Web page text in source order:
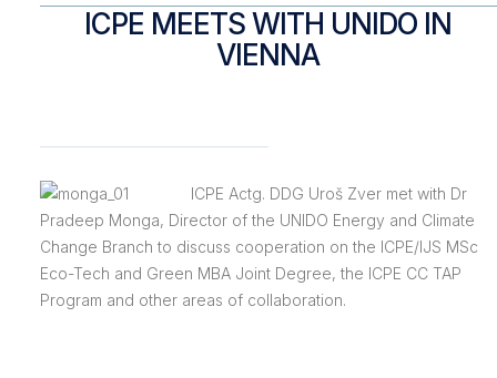
ICPE MEETS WITH UNIDO IN
VIENNA
ICPE Actg. DDG Uroš Zver met with Dr
Pradeep Monga, Director of the UNIDO Energy and Climate
Change Branch to discuss cooperation on the ICPE/IJS MSc
Eco-Tech and Green MBA Joint Degree, the ICPE CC TAP
Program and other areas of collaboration.